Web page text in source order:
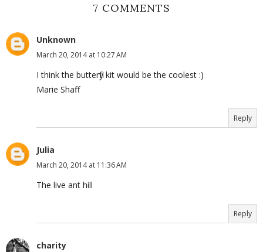
7 COMMENTS
Unknown
March 20, 2014 at 10:27 AM
I think the butterfly kit would be the coolest :)
Marie Shaff
Reply
Julia
March 20, 2014 at 11:36 AM
The live ant hill
Reply
charity